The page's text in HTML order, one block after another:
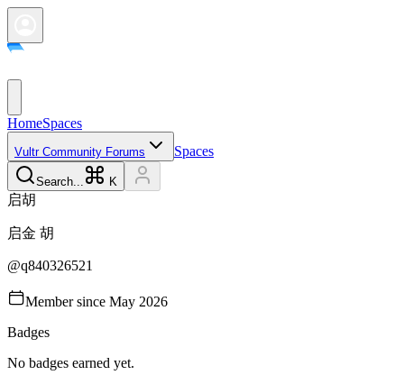
HomeSpaces
Vultr Community Forums Spaces
Search... K
启胡
启金 胡
@q840326521
Member since May 2026
Badges
No badges earned yet.